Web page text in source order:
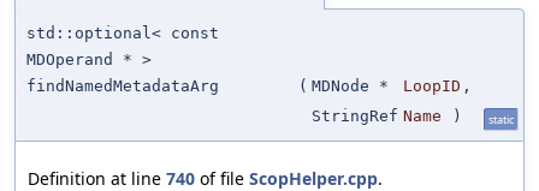
std::optional< const
MDOperand * >
findNamedMetadataArg
( MDNode * LoopID ,
StringRef Name ) static
Definition at line 740 of file ScopHelper.cpp.